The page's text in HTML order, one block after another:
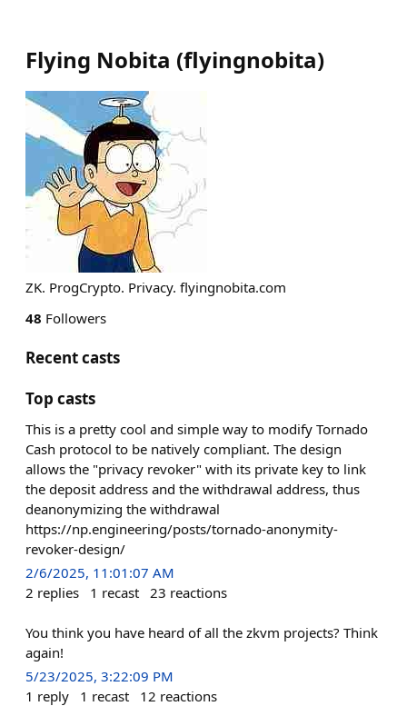
Flying Nobita (flyingnobita)
ZK. ProgCrypto. Privacy. flyingnobita.com
48 Followers
Recent casts
Top casts
This is a pretty cool and simple way to modify Tornado
Cash protocol to be natively compliant. The design
allows the "privacy revoker" with its private key to link
the deposit address and the withdrawal address, thus
deanonymizing the withdrawal
https://np.engineering/posts/tornado-anonymity-
revoker-design/
2/6/2025, 11:01:07 AM
2 replies 1 recast 23 reactions
You think you have heard of all the zkvm projects? Think
again!
5/23/2025, 3:22:09 PM
1 reply 1 recast 12 reactions